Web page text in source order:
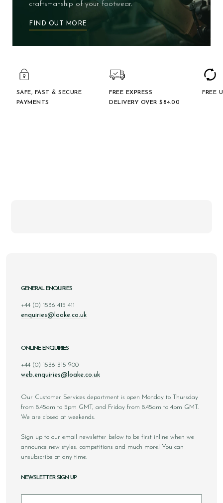
craftsmanship of your footwear.
FIND OUT MORE
SAFE, FAST & SECURE
PAYMENTS
FREE EXPRESS
DELIVERY OVER $‌84.00
FREE
GENERAL ENQUIRIES
+44 (0) 1536 415 411
enquiries@loake.co.uk
ONLINE ENQUIRIES
+44 (0) 1536 315 900
web.enquiries@loake.co.uk
Our Customer Services department is open Monday to Thursday
from 8.45am to 5pm GMT, and Friday from 8.45am to 4pm GMT.
We are closed at weekends.
Sign up to our email newsletter below to be first inline when we
announce new styles, competitions and much more! You can
unsubscribe at any time.
NEWSLETTER SIGN UP